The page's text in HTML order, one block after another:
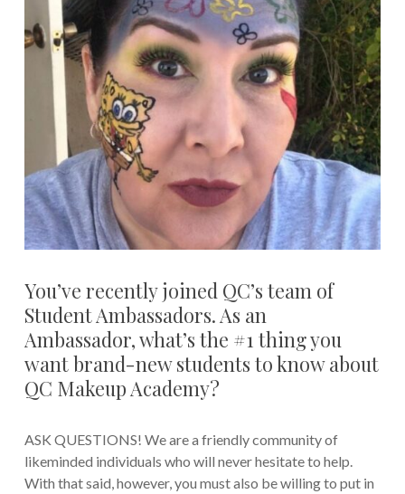
You’ve recently joined QC’s team of
Student Ambassadors. As an
Ambassador, what’s the #1 thing you
want brand-new students to know about
QC Makeup Academy?
ASK QUESTIONS! We are a friendly community of
likeminded individuals who will never hesitate to help.
With that said, however, you must also be willing to put in